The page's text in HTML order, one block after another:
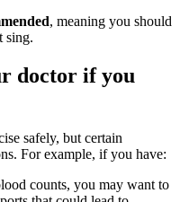
, meaning you should
sing.
doctor if you
safely, but certain
For example, if you have:
counts, you may want to